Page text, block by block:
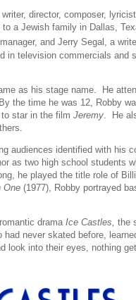
director, composer,
a Jewish family in Dallas,
and Jerry Segal, a
in television commercials and
as his stage name. He
the time he was 12, Robby
star in the film Jeremy. He
audiences identified with his
as two high school students
he played the title role of
One (1977), Robby portrayed
drama Ice Castles, the
never skated before,
into their eyes, nothing